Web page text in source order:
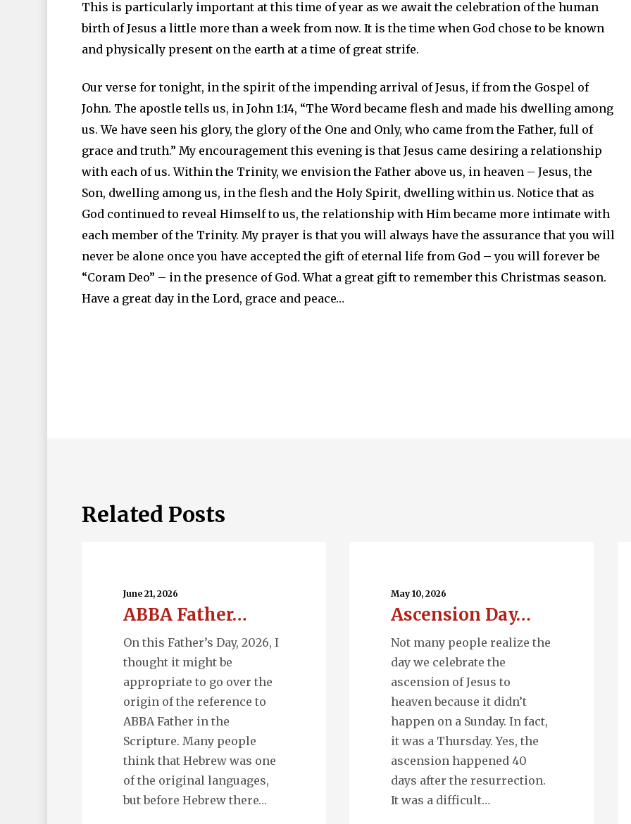
This is particularly important at this time of year as we await the celebration of the human
birth of Jesus a little more than a week from now. It is the time when God chose to be known
and physically present on the earth at a time of great strife.
Our verse for tonight, in the spirit of the impending arrival of Jesus, if from the Gospel of
John. The apostle tells us, in John 1:14, “The Word became flesh and made his dwelling among
us. We have seen his glory, the glory of the One and Only, who came from the Father, full of
grace and truth.” My encouragement this evening is that Jesus came desiring a relationship
with each of us. Within the Trinity, we envision the Father above us, in heaven – Jesus, the
Son, dwelling among us, in the flesh and the Holy Spirit, dwelling within us. Notice that as
God continued to reveal Himself to us, the relationship with Him became more intimate with
each member of the Trinity. My prayer is that you will always have the assurance that you will
never be alone once you have accepted the gift of eternal life from God – you will forever be
“Coram Deo” – in the presence of God. What a great gift to remember this Christmas season.
Have a great day in the Lord, grace and peace…
Related Posts
June 21, 2026
ABBA Father…
On this Father’s Day, 2026, I
thought it might be
appropriate to go over the
origin of the reference to
ABBA Father in the
Scripture. Many people
think that Hebrew was one
of the original languages,
but before Hebrew there…
May 10, 2026
Ascension Day…
Not many people realize the
day we celebrate the
ascension of Jesus to
heaven because it didn’t
happen on a Sunday. In fact,
it was a Thursday. Yes, the
ascension happened 40
days after the resurrection.
It was a difficult…